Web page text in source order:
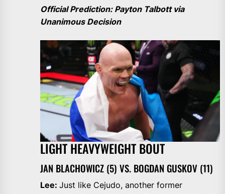
Official Prediction: Payton Talbott via
Unanimous Decision
LIGHT HEAVYWEIGHT BOUT
JAN BLACHOWICZ (5) VS. BOGDAN GUSKOV (11)
Lee: Just like Cejudo, another former